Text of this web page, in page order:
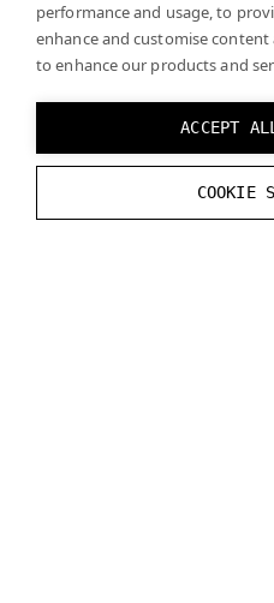
performance and usage, to
enhance and customise
to enhance our products and
ACCEPT
COOKIE